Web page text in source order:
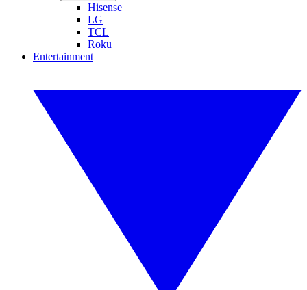
Hisense
LG
TCL
Roku
Entertainment